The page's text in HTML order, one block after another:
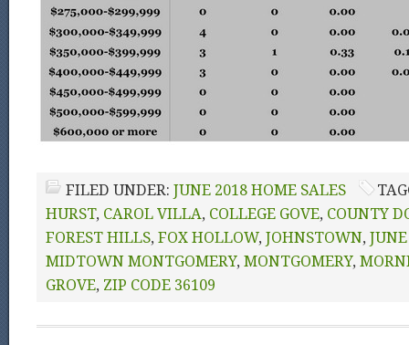
FILED UNDER: JUNE 2018 HOME SALES
HURST, CAROL VILLA, COLLEGE GOVE, COUNTY
FOREST HILLS, FOX HOLLOW, JOHNSTOWN,
MIDTOWN MONTGOMERY, MONTGOMERY,
GROVE, ZIP CODE 36109